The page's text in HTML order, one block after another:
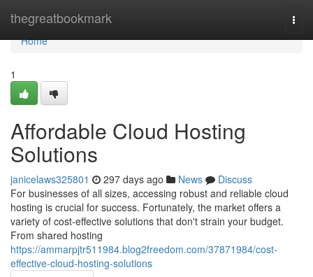
thegreatbookmark
Home
Home
1
Affordable Cloud Hosting
Solutions
janicelaws325801 297 days ago News
Discuss
For businesses of all sizes, accessing robust and reliable cloud
hosting is crucial for success. Fortunately, the market offers a
variety of cost-effective solutions that don't strain your budget.
From shared hosting
https://ammarpjtr511984.blog2freedom.com/37871984/cost-
effective-cloud-hosting-solutions